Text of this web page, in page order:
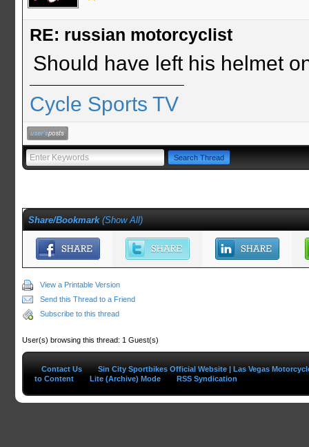
RE: russian motorcyclist
Should have left his helmet
Cycle Sports TV
Share/Bookmark (Show All)
View a Printable Version
Send this Thread to a Friend
Subscribe to this thread
User(s) browsing this thread: 1 Guest(s)
Contact Us
Sin City Sportbikes Official Website | Las Vegas
to Content
Lite (Archive) Mode RSS Syndication